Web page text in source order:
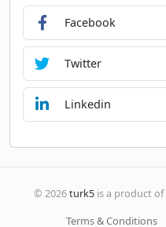
Facebook
Twitter
Linkedin
© 2026turk5 is a product of
Terms & Conditions